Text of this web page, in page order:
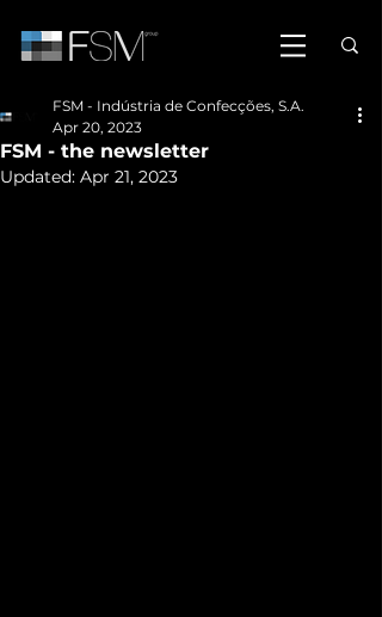
FSM - the newsletter
FSM - Indústria de Confecções, S.A.
Apr 20, 2023
Updated: Apr 21, 2023